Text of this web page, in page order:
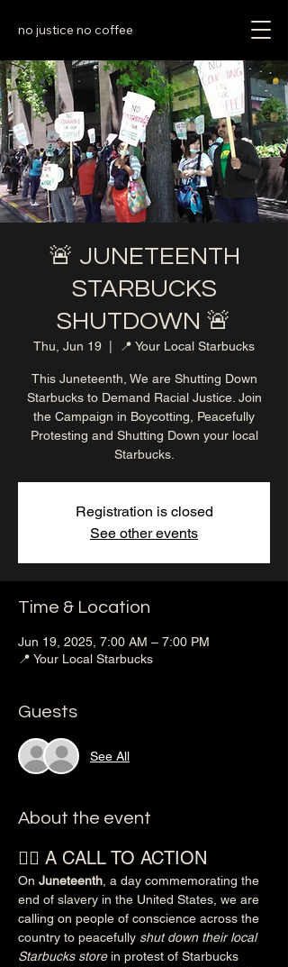
no justice no coffee
🚨 JUNETEENTH
STARBUCKS
SHUTDOWN 🚨
Thu, Jun 19 📍 Your Local Starbucks
This Juneteenth, We are Shutting Down
Starbucks to Demand Racial Justice. Join
the Campaign in Boycotting, Peacefully
Protesting and Shutting Down your local
Starbucks.
Registration is closed
See other events
Time & Location
Jun 19, 2025, 7:00 AM – 7:00 PM
📍 Your Local Starbucks
Guests
See All
About the event
✊🏽 A CALL TO ACTION
On Juneteenth , a day commemorating the
end of slavery in the United States, we are
calling on people of conscience across the
country to peacefully shut down their local
Starbucks store in protest of Starbucks